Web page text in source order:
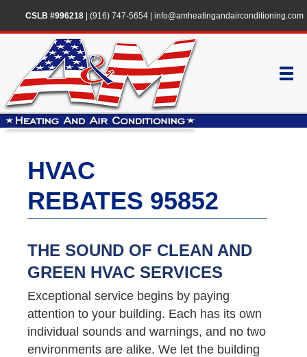
CSLB #996218| (916) 747-5654| info@amheatingandairconditioning.com
HVAC
REBATES 95852
THE SOUND OF CLEAN AND
GREEN HVAC SERVICES
Exceptional service begins by paying
attention to your building. Each has its own
individual sounds and warnings, and no two
environments are alike. We let the building